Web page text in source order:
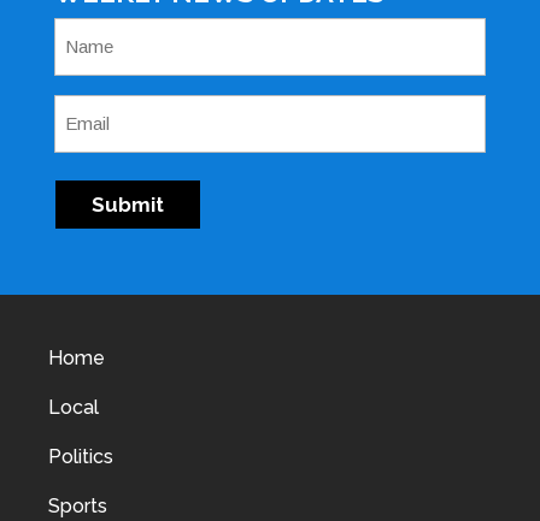
Email
Submit
Home
Local
Politics
Sports